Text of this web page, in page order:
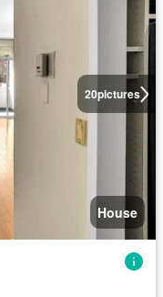
20pictures
House